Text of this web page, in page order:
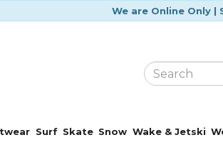
We are Online Only |
Surf Skate Snow Wake & Jetski